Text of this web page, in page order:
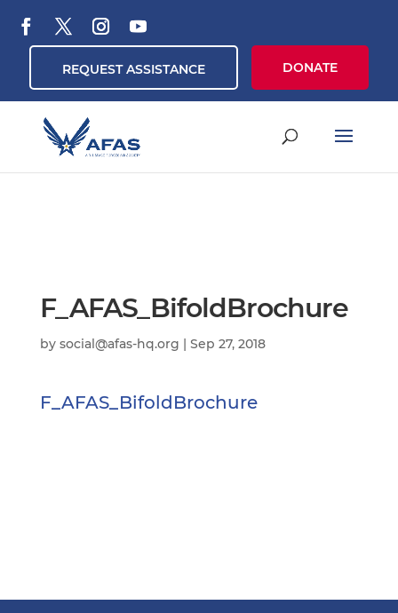
REQUEST ASSISTANCE DONATE
F_AFAS_BifoldBrochure
by social@afas-hq.org | Sep 27, 2018
F_AFAS_BifoldBrochure